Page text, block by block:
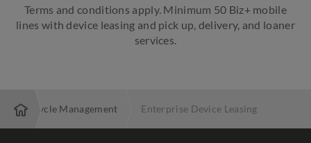
Terms and conditions apply. Minimum 50 Biz+ mobile
lines with device leasing and pick up, delivery, and loaner
services.
Lifecycle Management Enterprise Device Leasing